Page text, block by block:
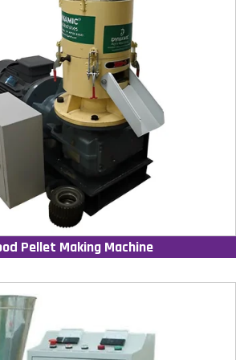
Pellet Making Machine